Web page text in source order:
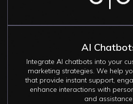
AI
Integrate AI chatbots into your
marketing strategies. We help
that provide instant support,
enhance interactions with
and assistance.